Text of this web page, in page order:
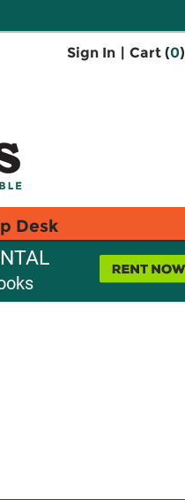
Sign In | Cart (0)
Desk